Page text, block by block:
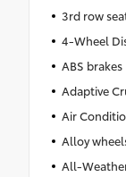
3rd row
4-Wheel
ABS brakes
Adaptive
Air
Alloy
All-